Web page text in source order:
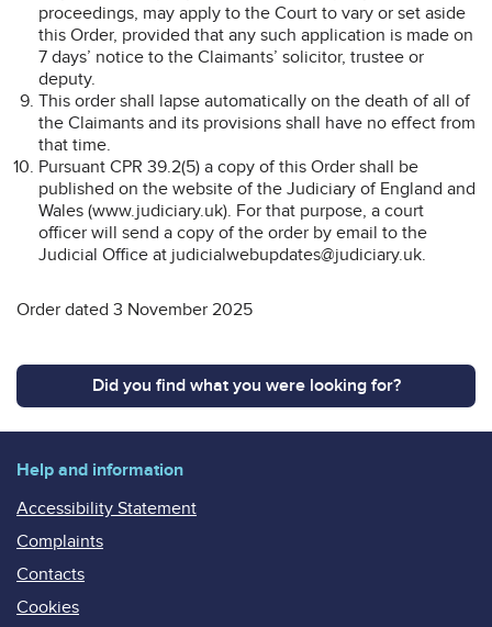
proceedings, may apply to the Court to vary or set aside
this Order, provided that any such application is made on
7 days’ notice to the Claimants’ solicitor, trustee or
deputy.
This order shall lapse automatically on the death of all of
the Claimants and its provisions shall have no effect from
that time.
Pursuant CPR 39.2(5) a copy of this Order shall be
published on the website of the Judiciary of England and
Wales (www.judiciary.uk). For that purpose, a court
officer will send a copy of the order by email to the
Judicial Office at judicialwebupdates@judiciary.uk.
Order dated 3 November 2025
Did you find what you were looking for?
Help and information
Accessibility Statement
Complaints
Contacts
Cookies